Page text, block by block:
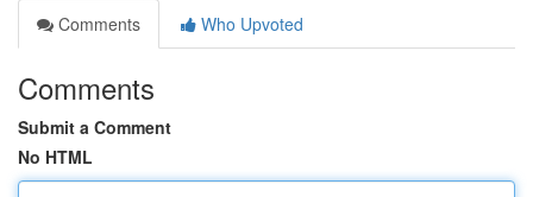
Comments
Who Upvoted
Comments
Submit a Comment
No HTML